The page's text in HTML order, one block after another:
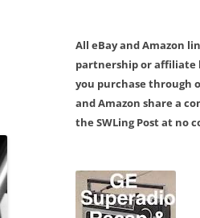
All eBay and Amazon
partnership or affiliate
you purchase through
and Amazon share a
the SWLing Post at no